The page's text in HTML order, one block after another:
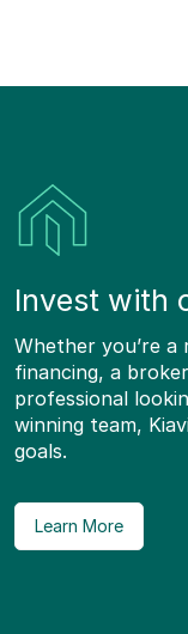
Invest with
Whether you’re
financing, a
professional
winning team,
goals.
Learn More